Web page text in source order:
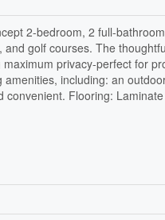
2-bedroom, 2 full-
golf courses. The
privacy-perfect for
including: an
Flooring: